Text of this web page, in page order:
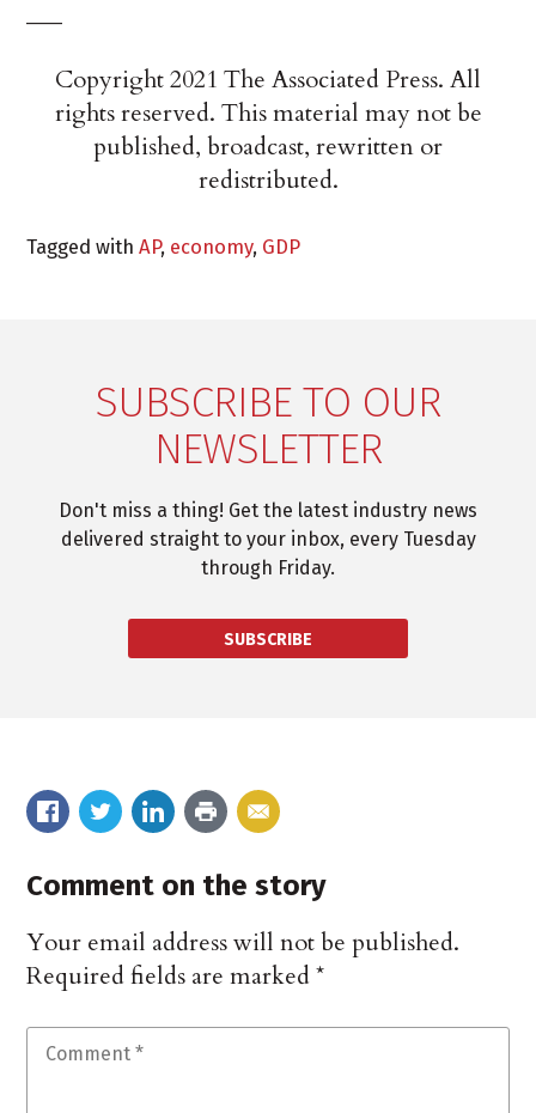
Copyright 2021 The Associated Press. All
rights reserved. This material may not be
published, broadcast, rewritten or
redistributed.
Tagged withAP, economy, GDP
SUBSCRIBE TO OUR
NEWSLETTER
Don't miss a thing! Get the latest industry news
delivered straight to your inbox, every Tuesday
through Friday.
SUBSCRIBE
Comment on the story
Your email address will not be published.
Required fields are marked*